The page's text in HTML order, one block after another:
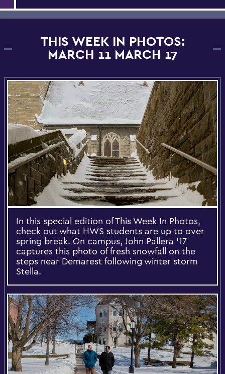
THIS WEEK IN PHOTOS:
MARCH 11 MARCH 17
In this special edition of This Week In Photos,
check out what HWS students are up to over
spring break. On campus, John Pallera ’17
captures this photo of fresh snowfall on the
steps near Demarest following winter storm
Stella.